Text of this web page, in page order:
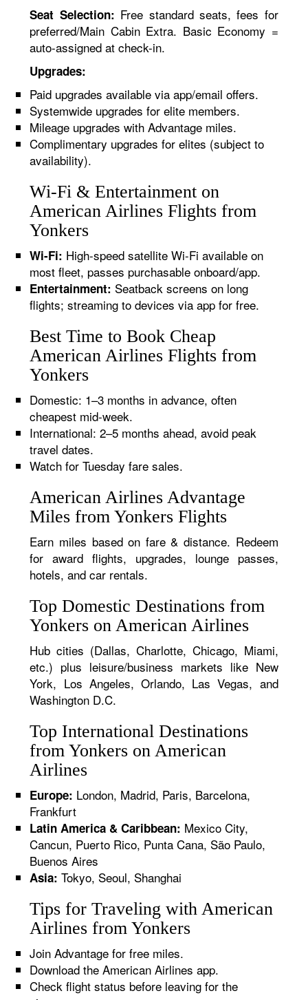
Seat Selection: Free standard seats, fees for
preferred/Main Cabin Extra. Basic Economy =
auto-assigned at check-in.
Upgrades:
Paid upgrades available via app/email offers.
Systemwide upgrades for elite members.
Mileage upgrades with Advantage miles.
Complimentary upgrades for elites (subject to
availability).
Wi-Fi & Entertainment on
American Airlines Flights from
Yonkers
Wi-Fi: High-speed satellite Wi-Fi available on
most fleet, passes purchasable onboard/app.
Entertainment: Seatback screens on long
flights; streaming to devices via app for free.
Best Time to Book Cheap
American Airlines Flights from
Yonkers
Domestic: 1–3 months in advance, often
cheapest mid-week.
International: 2–5 months ahead, avoid peak
travel dates.
Watch for Tuesday fare sales.
American Airlines Advantage
Miles from Yonkers Flights
Earn miles based on fare & distance. Redeem
for award flights, upgrades, lounge passes,
hotels, and car rentals.
Top Domestic Destinations from
Yonkers on American Airlines
Hub cities (Dallas, Charlotte, Chicago, Miami,
etc.) plus leisure/business markets like New
York, Los Angeles, Orlando, Las Vegas, and
Washington D.C.
Top International Destinations
from Yonkers on American
Airlines
Europe: London, Madrid, Paris, Barcelona,
Frankfurt
Latin America & Caribbean: Mexico City,
Cancun, Puerto Rico, Punta Cana, São Paulo,
Buenos Aires
Asia: Tokyo, Seoul, Shanghai
Tips for Traveling with American
Airlines from Yonkers
Join Advantage for free miles.
Download the American Airlines app.
Check flight status before leaving for the